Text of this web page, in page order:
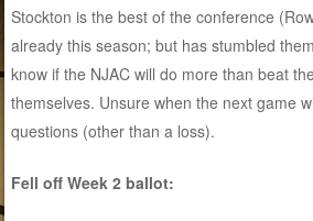
Stockton is the best of the conference
already this season; but has stumbled
know if the NJAC will do more than beat
themselves. Unsure when the next game
questions (other than a loss).
Fell off Week 2 ballot: